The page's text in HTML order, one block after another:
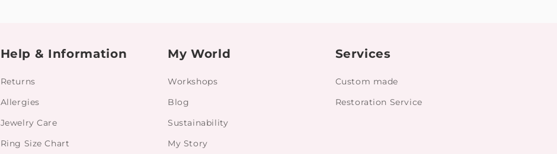
Help & Information
Returns
Allergies
Jewelry Care
Ring Size Chart
My World
Workshops
Blog
Sustainability
My Story
Services
Custom made
Restoration Service